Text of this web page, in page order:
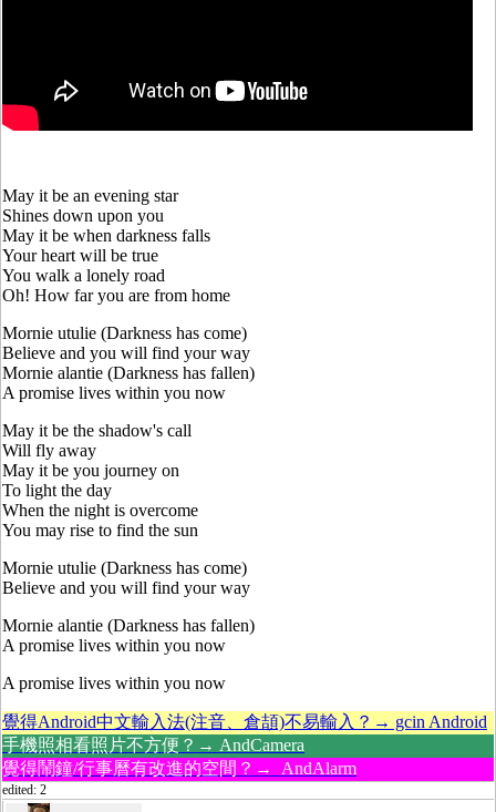
May it be an evening star
Shines down upon you
May it be when darkness falls
Your heart will be true
You walk a lonely road
Oh! How far you are from home
Mornie utulie (Darkness has come)
Believe and you will find your way
Mornie alantie (Darkness has fallen)
A promise lives within you now
May it be the shadow's call
Will fly away
May it be you journey on
To light the day
When the night is overcome
You may rise to find the sun
Mornie utulie (Darkness has come)
Believe and you will find your way
Mornie alantie (Darkness has fallen)
A promise lives within you now
A promise lives within you now
覺得Android中文輸入法(注音、倉頡)不易輸入？→ gcin Android
手機照相看照片不方便？→ AndCamera
覺得鬧鐘/行事曆有改進的空間？→ AndAlarm
edited: 2